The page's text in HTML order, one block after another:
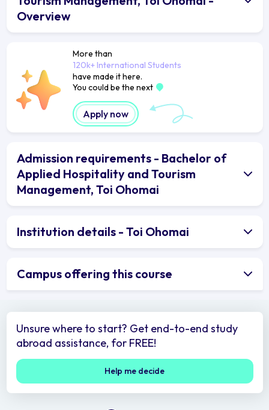
Overview
More than
120k+ International Students
have made it here.
You could be the next
Apply now
Admission requirements - Bachelor of
Applied Hospitality and Tourism
Management, Toi Ohomai
Institution details - Toi Ohomai
Campus offering this course
Unsure where to start? Get end-to-end study
abroad assistance, for FREE!
Help me decide